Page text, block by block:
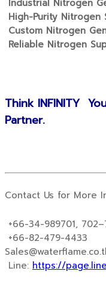
Industrial Nitrogen
High-Purity Nitrogen
Custom Nitrogen
Reliable Nitrogen
Think INFINITY
Partner.
Contact Us for More
+66-34-989701,
+66-82-479-4433
Line: https://